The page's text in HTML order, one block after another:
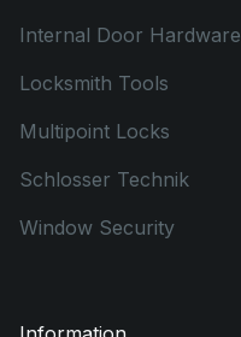
Internal Door Hardware
Locksmith Tools
Multipoint Locks
Schlosser Technik
Window Security